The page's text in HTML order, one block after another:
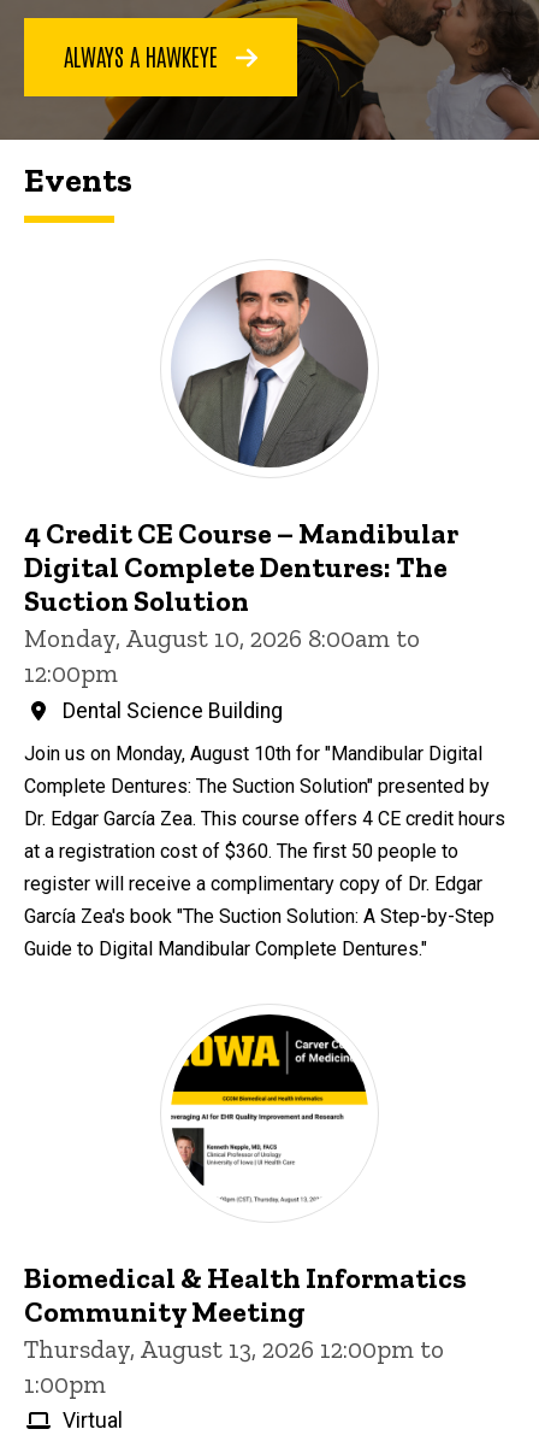
ALWAYS A HAWKEYE
Events
4 Credit CE Course – Mandibular
Digital Complete Dentures: The
Suction Solution
Monday, August 10, 2026 8:00am to
12:00pm
Dental Science Building
Join us on Monday, August 10th for "Mandibular Digital
Complete Dentures: The Suction Solution" presented by
Dr. Edgar García Zea. This course offers 4 CE credit hours
at a registration cost of $360. The first 50 people to
register will receive a complimentary copy of Dr. Edgar
García Zea's book "The Suction Solution: A Step-by-Step
Guide to Digital Mandibular Complete Dentures."
Biomedical & Health Informatics
Community Meeting
Thursday, August 13, 2026 12:00pm to
1:00pm
Virtual